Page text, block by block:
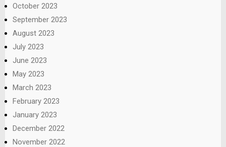
October 2023
September 2023
August 2023
July 2023
June 2023
May 2023
March 2023
February 2023
January 2023
December 2022
November 2022